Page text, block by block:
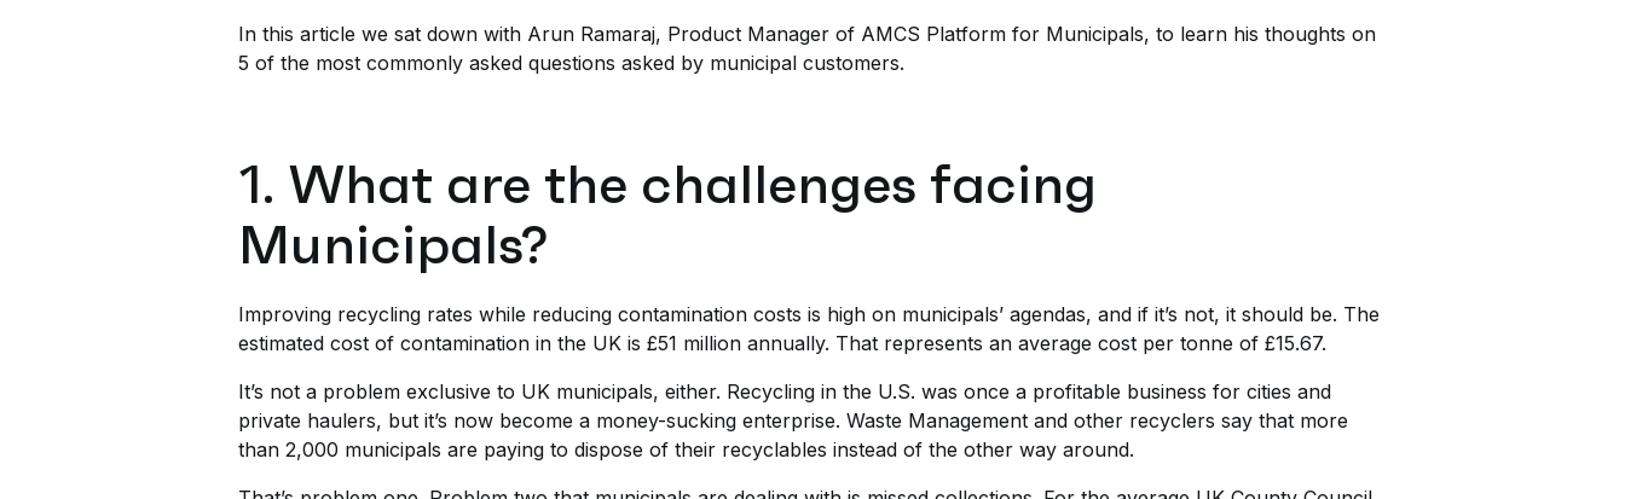
In this article we sat down with Arun Ramaraj, Product Manager of AMCS Platform for Municipals, to learn his thoughts on
5 of the most commonly asked questions asked by municipal customers.
1. What are the challenges facing
Municipals?
Improving recycling rates while reducing contamination costs is high on municipals’ agendas, and if it’s not, it should be. The
estimated cost of contamination in the UK is £51 million annually. That represents an average cost per tonne of £15.67.
It’s not a problem exclusive to UK municipals, either. Recycling in the U.S. was once a profitable business for cities and
private haulers, but it’s now become a money-sucking enterprise. Waste Management and other recyclers say that more
than 2,000 municipals are paying to dispose of their recyclables instead of the other way around.